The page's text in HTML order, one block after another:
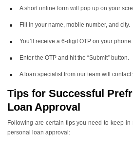
A short online form will pop up on your
Fill in your name, mobile number, and city.
You’ll receive a 6-digit OTP on your phone.
Enter the OTP and hit the “Submit” button.
A loan specialist from our team will contact
Tips for Successful
Loan Approval
Following are certain tips you need to keep in
personal loan approval: